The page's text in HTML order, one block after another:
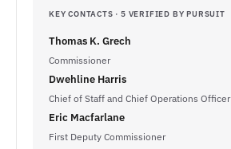
KEY CONTACTS · 5 VERIFIED BY PURSUIT
Thomas K. Grech
Commissioner
Dwehline Harris
Chief of Staff and Chief Operations Officer
Eric Macfarlane
First Deputy Commissioner